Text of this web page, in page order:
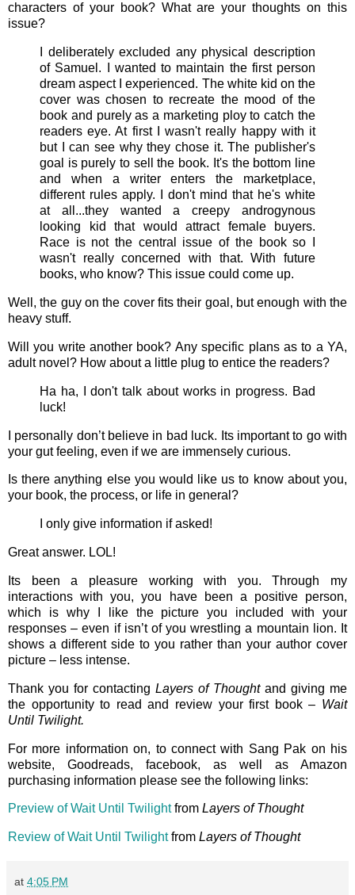
characters of your book? What are your thoughts on this
issue?
I deliberately excluded any physical description
of Samuel. I wanted to maintain the first person
dream aspect I experienced. The white kid on the
cover was chosen to recreate the mood of the
book and purely as a marketing ploy to catch the
readers eye. At first I wasn't really happy with it
but I can see why they chose it. The publisher's
goal is purely to sell the book. It's the bottom line
and when a writer enters the marketplace,
different rules apply. I don't mind that he's white
at all...they wanted a creepy androgynous
looking kid that would attract female buyers.
Race is not the central issue of the book so I
wasn't really concerned with that. With future
books, who know? This issue could come up.
Well, the guy on the cover fits their goal, but enough with the
heavy stuff.
Will you write another book? Any specific plans as to a YA,
adult novel? How about a little plug to entice the readers?
Ha ha, I don't talk about works in progress. Bad
luck!
I personally don’t believe in bad luck. Its important to go with
your gut feeling, even if we are immensely curious.
Is there anything else you would like us to know about you,
your book, the process, or life in general?
I only give information if asked!
Great answer. LOL!
Its been a pleasure working with you. Through my
interactions with you, you have been a positive person,
which is why I like the picture you included with your
responses – even if isn’t of you wrestling a mountain lion. It
shows a different side to you rather than your author cover
picture – less intense.
Thank you for contacting Layers of Thoughtand giving me
the opportunity to read and review your first book – Wait
Until Twilight.
For more information on, to connect with Sang Pak on his
website, Goodreads, facebook, as well as Amazon
purchasing information please see the following links:
Preview of Wait Until Twilightfrom Layers of Thought
Review of Wait Until Twilightfrom Layers of Thought
at 4:05 PM